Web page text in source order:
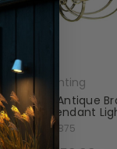
Dar Lighting
8 Light Antique
Mount Pendant
MUR0875